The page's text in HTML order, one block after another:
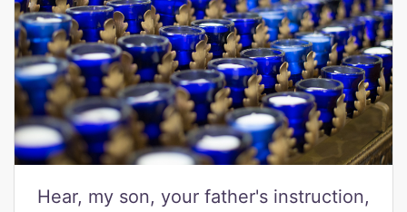
Hear, my son, your father's instruction,